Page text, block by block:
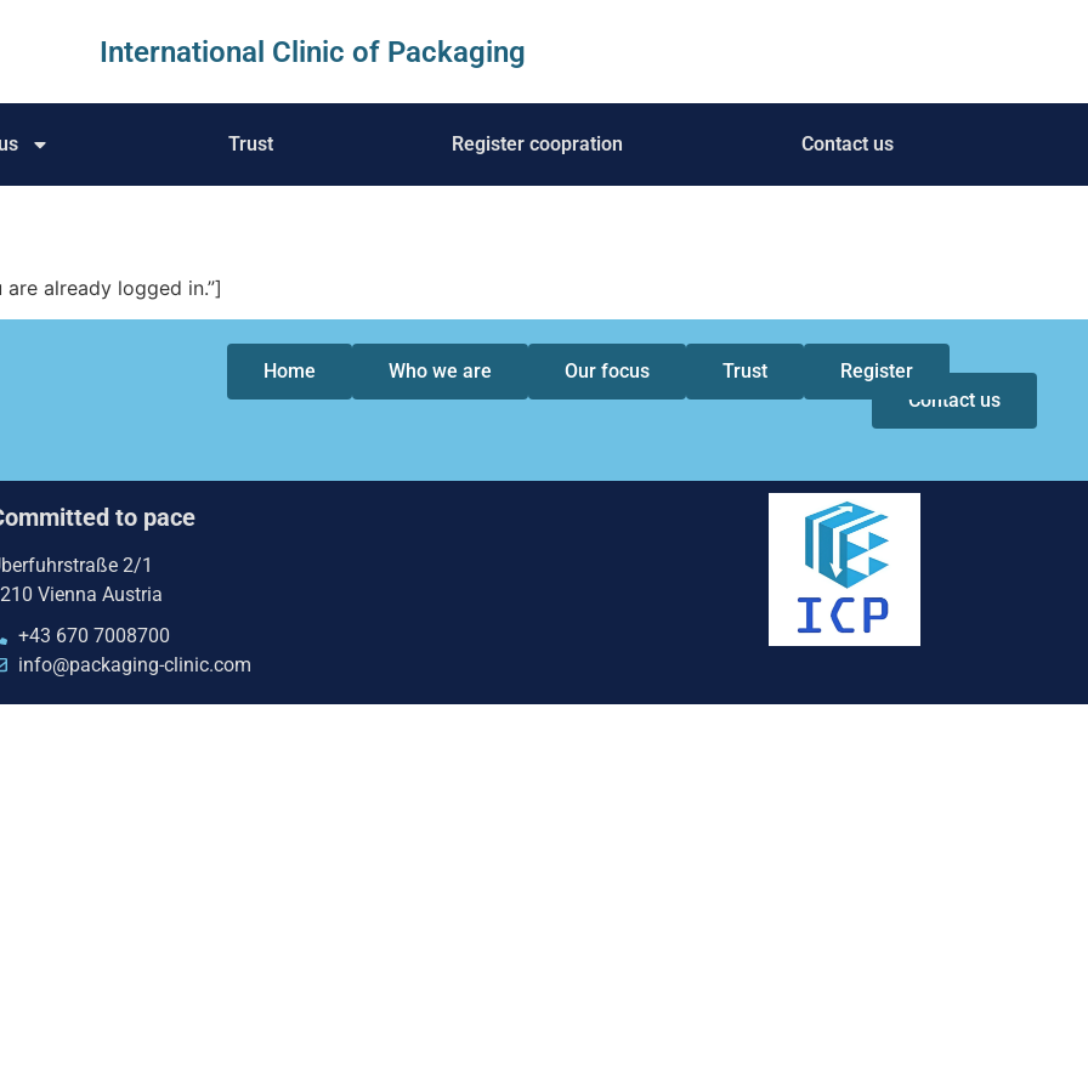
International Clinic of Packaging
Trust Register coopration Contact us
are already logged in.”]
Home Who we are
Our focus
Contact us
Trust Register
to pace
2/1
Vienna Austria
+43 670 7008700
info@packaging-clinic.com